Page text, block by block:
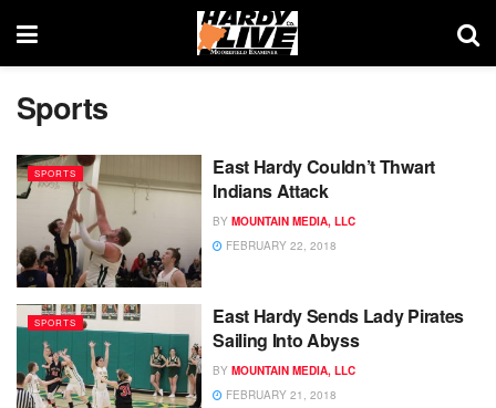
Sports
SPORTS
East Hardy Couldn’t Thwart
Indians Attack
BY MOUNTAIN MEDIA, LLC
FEBRUARY 22, 2018
SPORTS
East Hardy Sends Lady Pirates
Sailing Into Abyss
BY MOUNTAIN MEDIA, LLC
FEBRUARY 21, 2018